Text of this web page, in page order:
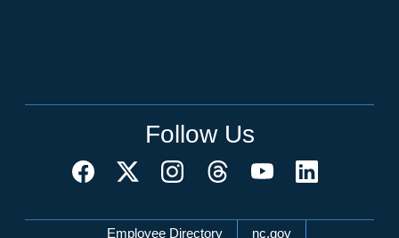
Follow Us
Employee Directory nc.gov